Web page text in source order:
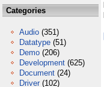
Categories
Audio (351)
Datatype (51)
Demo (206)
Development (625)
Document (24)
Driver (102)